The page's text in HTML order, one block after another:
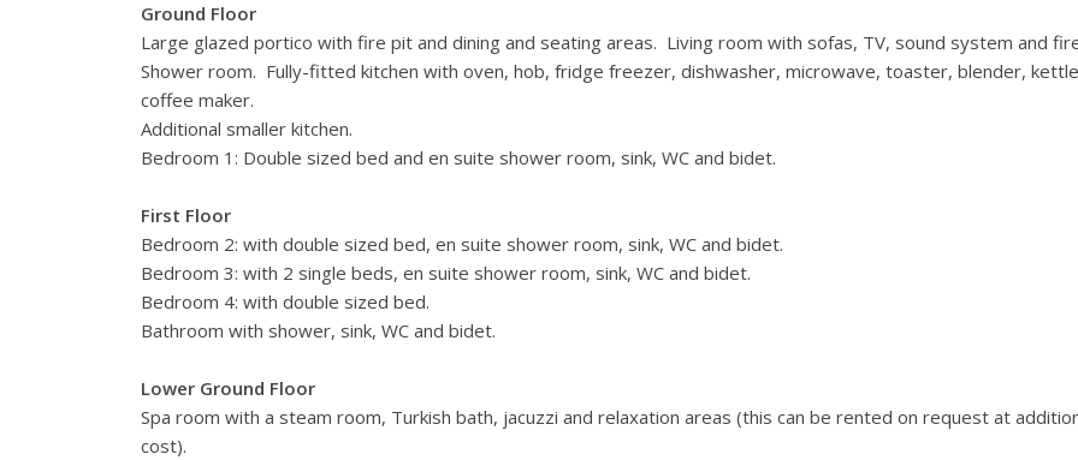
Ground Floor
Large glazed portico with fire pit and dining and seating areas. Living room with sofas, TV, sound system and
Shower room. Fully-fitted kitchen with oven, hob, fridge freezer, dishwasher, microwave, toaster, blender,
coffee maker.
Additional smaller kitchen.
Bedroom 1: Double sized bed and en suite shower room, sink, WC and bidet.
First Floor
Bedroom 2: with double sized bed, en suite shower room, sink, WC and bidet.
Bedroom 3: with 2 single beds, en suite shower room, sink, WC and bidet.
Bedroom 4: with double sized bed.
Bathroom with shower, sink, WC and bidet.
Lower Ground Floor
Spa room with a steam room, Turkish bath, jacuzzi and relaxation areas (this can be rented on request at
cost).